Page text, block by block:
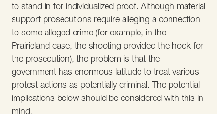
to stand in for individualized proof. Although material
support prosecutions require alleging a connection
to some alleged crime (for example, in the
Prairieland case, the shooting provided the hook for
the prosecution), the problem is that the
government has enormous latitude to treat various
protest actions as potentially criminal. The potential
implications below should be considered with this in
mind.